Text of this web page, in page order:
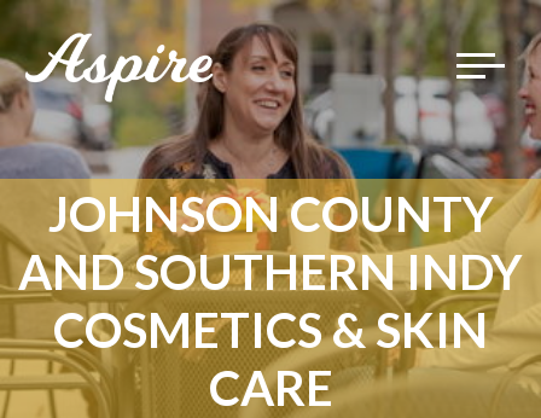
Toggle
JOHNSON COUNTY
AND SOUTHERN INDY
COSMETICS & SKIN
CARE